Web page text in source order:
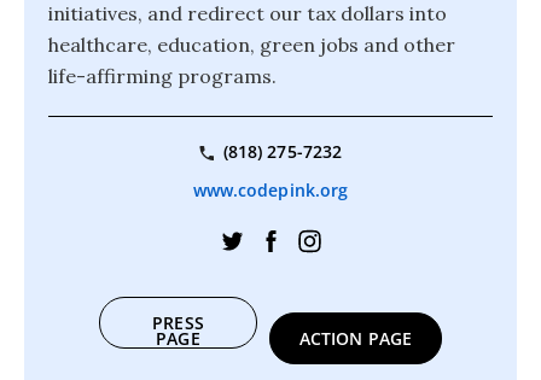
initiatives, and redirect our tax dollars into
healthcare, education, green jobs and other
life-affirming programs.
(818) 275-7232
www.codepink.org
PRESS
PAGE ACTION PAGE